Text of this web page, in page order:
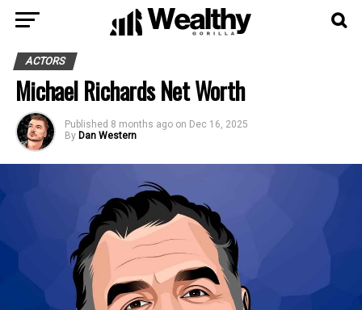
ACTORS
Michael Richards Net Worth
Published 8 months ago on Dec 16, 2025
By Dan Western